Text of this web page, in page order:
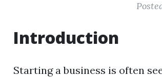
Introduction
Starting a business is often